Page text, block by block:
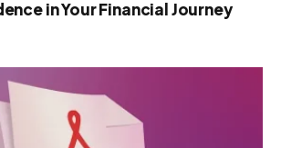
in Your Financial Journey